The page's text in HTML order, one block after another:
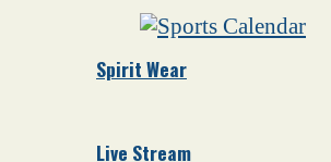
Spirit Wear
Live Stream